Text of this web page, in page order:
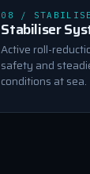
08 /
Stabiliser
Active roll-
safety and
conditions at sea.